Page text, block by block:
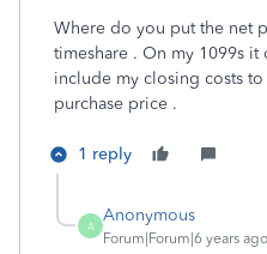
Where do you put the net
timeshare . On my 1099s
include my closing costs
purchase price .
1 reply
A
Anonymous
Forum|Forum|6 years ago